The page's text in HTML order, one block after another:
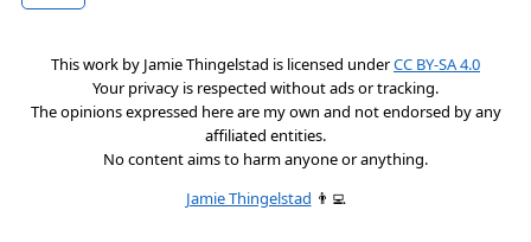
This work by Jamie Thingelstad is licensed underCC BY-SA 4.0
Your privacy is respected without ads or tracking.
The opinions expressed here are my own and not endorsed by any
affiliated entities.
No content aims to harm anyone or anything.
Jamie Thingelstad 👨‍💻